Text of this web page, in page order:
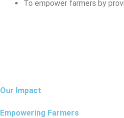
To empower farmers by
Our Impact
Empowering Farmers